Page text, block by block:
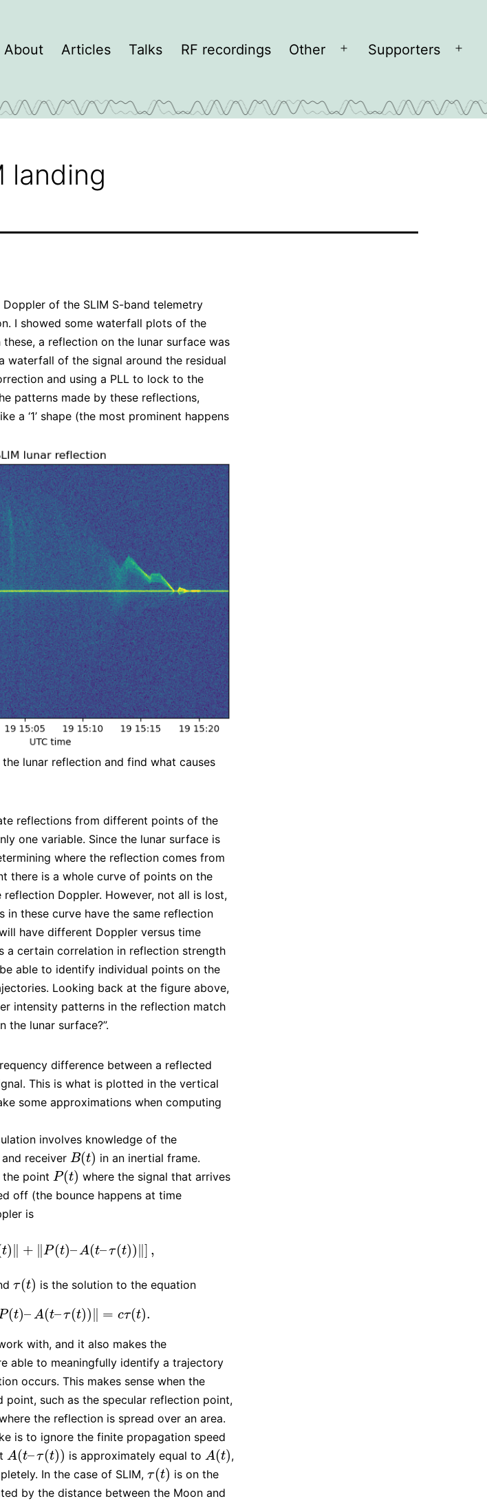
About Articles Talks RF recordings Other
OpenSupporters
Open
landing
of the SLIM S-band telemetry
I showed some waterfall plots of the
a reflection on the lunar surface was
waterfall of the signal around the residual
and using a PLL to lock to the
patterns made by these reflections,
a ‘1’ shape (the most prominent happens
lunar reflection and find what causes
reflections from different points of the
one variable. Since the lunar surface is
where the reflection comes from
there is a whole curve of points on the
Doppler. However, not all is lost,
these curve have the same reflection
have different Doppler versus time
a certain correlation in reflection strength
able to identify individual points on the
Looking back at the figure above,
intensity patterns in the reflection match
lunar surface?”.
difference between a reflected
This is what is plotted in the vertical
some approximations when computing
involves knowledge of the
and receiver B(t)
B(t)
in an inertial frame.
the point P(t)
P(t)
where the signal that arrives
off (the bounce happens at time
is
t) + ∥P(t)–A(t–τ(t)) ] ,
–P )‖+ P(t)–A(t–τ(t))‖],
τ(t)
τ(t) is the solution to the equation
(t)– A(t–τ(t)) = cτ(t).
‖P(t)–A(t–τ(t))‖=cτ ).
with, and it also makes the
able to meaningfully identify a trajectory
occurs. This makes sense when the
such as the specular reflection point,
the reflection is spread over an area.
is to ignore the finite propagation speed
A(t–τ(t))
A(t–τ(t)) is approximately equal to A(t)
A(t) ,
In the case of SLIM,τ(t)
τ(t)
is on the
by the distance between the Moon and